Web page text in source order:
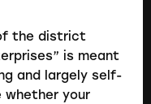
the district
is meant
and largely self-
whether your